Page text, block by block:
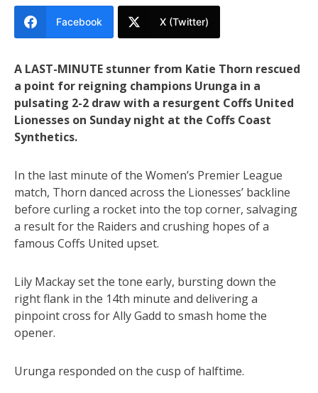
Facebook X (Twitter)
A LAST-MINUTE stunner from Katie Thorn rescued
a point for reigning champions Urunga in a
pulsating 2-2 draw with a resurgent Coffs United
Lionesses on Sunday night at the Coffs Coast
Synthetics.
In the last minute of the Women’s Premier League
match, Thorn danced across the Lionesses’ backline
before curling a rocket into the top corner, salvaging
a result for the Raiders and crushing hopes of a
famous Coffs United upset.
Lily Mackay set the tone early, bursting down the
right flank in the 14th minute and delivering a
pinpoint cross for Ally Gadd to smash home the
opener.
Urunga responded on the cusp of halftime.